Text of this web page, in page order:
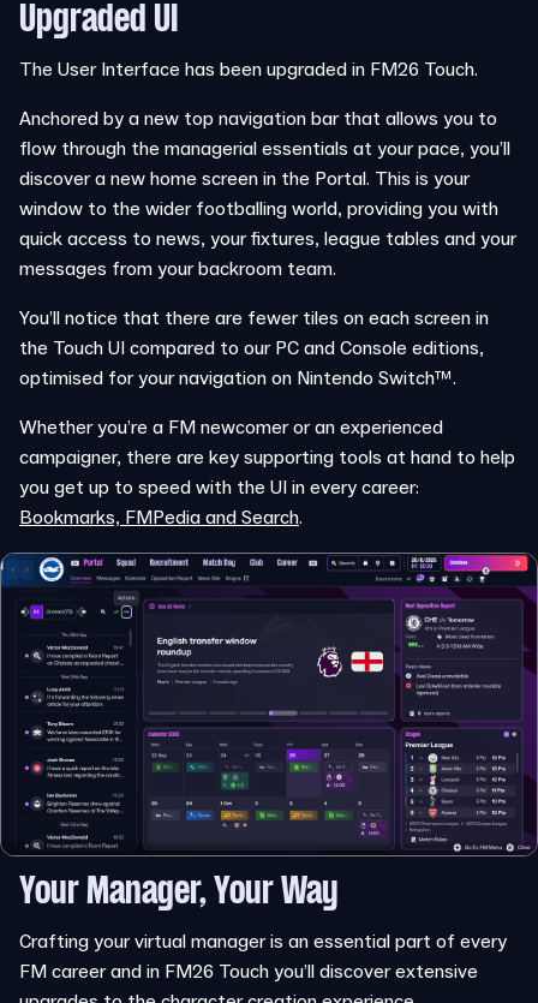
Upgraded UI
The User Interface has been upgraded in FM26 Touch.
Anchored by a new top navigation bar that allows you to
flow through the managerial essentials at your pace, you’ll
discover a new home screen in the Portal. This is your
window to the wider footballing world, providing you with
quick access to news, your fixtures, league tables and your
messages from your backroom team.
You’ll notice that there are fewer tiles on each screen in
the Touch UI compared to our PC and Console editions,
optimised for your navigation on Nintendo Switch™.
Whether you’re a FM newcomer or an experienced
campaigner, there are key supporting tools at hand to help
you get up to speed with the UI in every career:
Bookmarks, FMPedia and Search.
Your Manager, Your Way
Crafting your virtual manager is an essential part of every
FM career and in FM26 Touch you’ll discover extensive